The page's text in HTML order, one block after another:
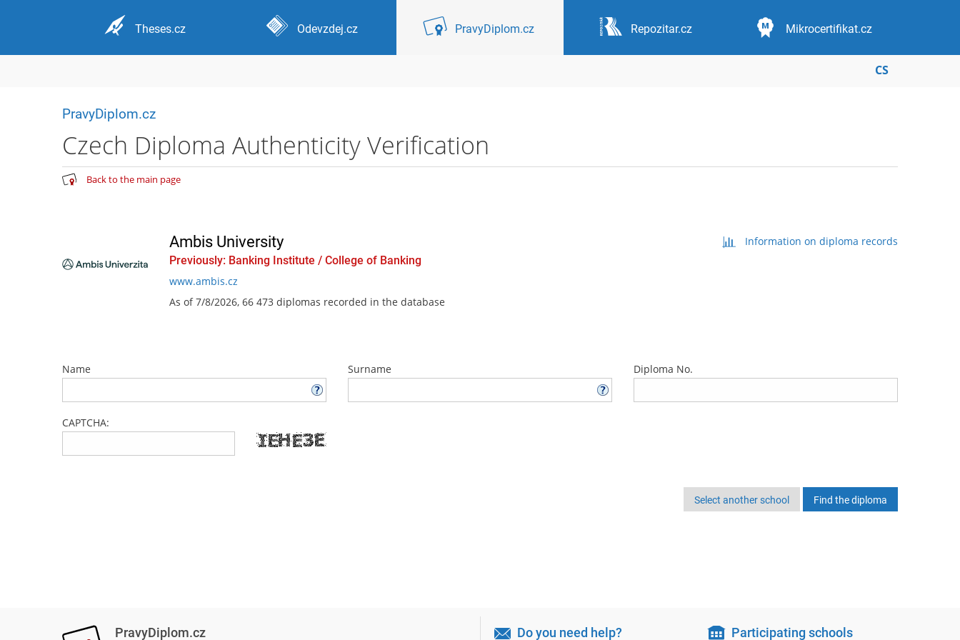
Theses.cz Odevzdej.cz PravyDiplom.cz Repozitar.cz Mikrocertifikat.cz
CS
PravyDiplom.cz
Czech Diploma Authenticity Verification
Back to the main page
Ambis University
Previously: Banking Institute / College of Banking
www.ambis.cz
As of 7/8/2026, 66 473 diplomas recorded in the database
Information on diploma records
Name Surname Diploma No.
CAPTCHA:
Select another school
PravyDiplom.cz Do you need help? Participating schools